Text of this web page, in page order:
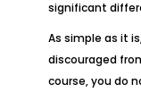
significant
As simple as it
discouraged
course, you do